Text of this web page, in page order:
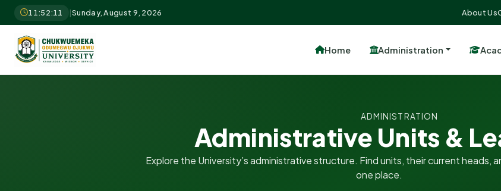
11:52:12 |Sunday, August 9, 2026 About Us
Home Administration
ADMINISTRATION
Administrative Units &
Explore the University’s administrative structure. Find units, their current heads,
one place.